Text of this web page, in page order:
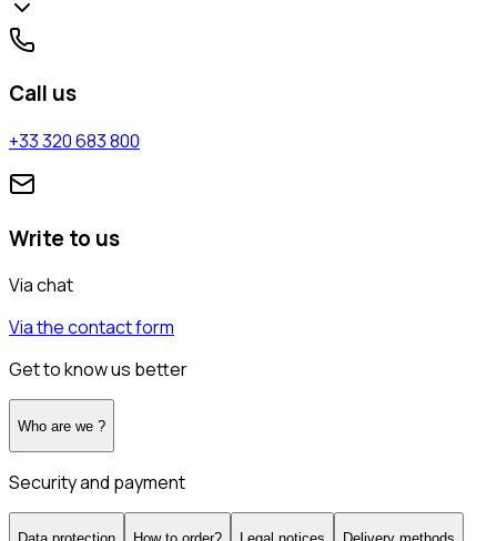
Call us
+33 320 683 800
Write to us
Via chat
Via the contact form
Get to know us better
Who are we ?
Security and payment